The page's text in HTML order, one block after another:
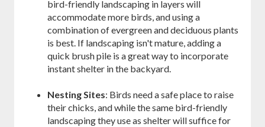
bird-friendly landscaping in layers will
accommodate more birds, and using a
combination of evergreen and deciduous plants
is best. If landscaping isn't mature, adding a
quick brush pile is a great way to incorporate
instant shelter in the backyard.
Nesting Sites: Birds need a safe place to raise
their chicks, and while the same bird-friendly
landscaping they use as shelter will suffice for